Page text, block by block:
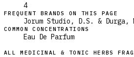
4
FREQUENT BRANDS ON THIS PAGE
Jorum Studio, D.S. & Durga,
COMMON CONCENTRATIONS
Eau De Parfum
ALLMEDICINAL & TONIC HERBS